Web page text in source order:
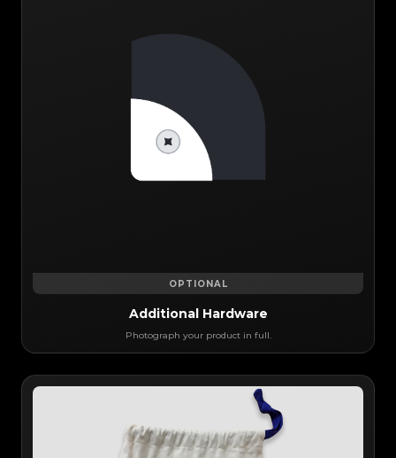
OPTIONAL
Additional Hardware
Photograph your product in full.